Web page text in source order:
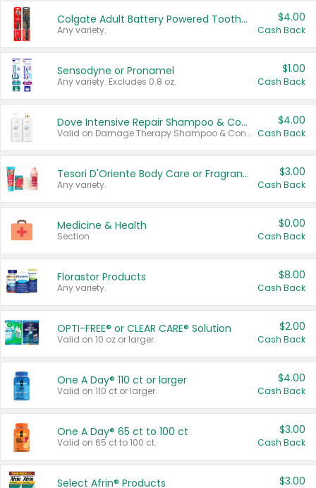
Colgate Adult Battery Powered Toothbrushes
Any variety.
$4.00
Cash Back
Sensodyne or Pronamel
Any variety. Excludes 0.8 oz.
$1.00
Cash Back
Dove Intensive Repair Shampoo & Conditioner Set
Valid on Damage Therapy Shampoo & Conditioner Set 33.8 oz bottles.
$4.00
Cash Back
Tesori D'Oriente Body Care or Fragrance
Any variety.
$3.00
Cash Back
Medicine & Health
Section
$0.00
Cash Back
Florastor Products
Any variety.
$8.00
Cash Back
OPTI-FREE® or CLEAR CARE® Solution
Valid on 10 oz or larger.
$2.00
Cash Back
One A Day® 110 ct or larger
Valid on 110 ct or larger.
$4.00
Cash Back
One A Day® 65 ct to 100 ct
Valid on 65 ct to 100 ct.
$3.00
Cash Back
Select Afrin® Products $3.00